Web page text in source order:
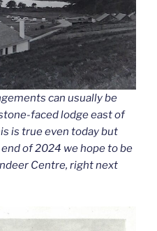
can usually be
faced lodge east of
is true even today but
of 2024 we hope to be
Centre, right next